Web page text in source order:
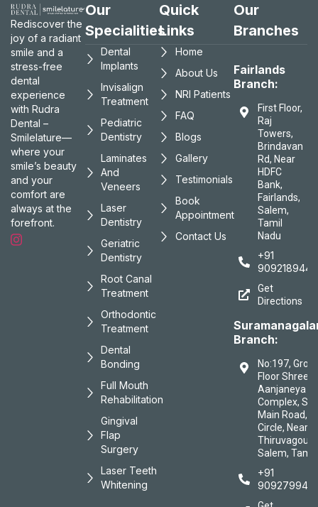
Rediscover the
joy of a radiant
smile and a
stress-free
dental
experience
with Rudra
Dental –
Smilelature—
where your
smile’s beauty
and your
comfort are
always at the
forefront.
Our
Specialities
Dental
Implants
Invisalign
Treatment
Pediatric
Dentistry
Laminates
And
Veneers
Laser
Dentistry
Geriatric
Dentistry
Root Canal
Treatment
Orthodontic
Treatment
Dental
Bonding
Full Mouth
Rehabilitation
Gingival
Flap
Surgery
Laser Teeth
Whitening
Quick
Links
Home
About Us
NRI Patients
FAQ
Blogs
Gallery
Testimonials
Book
Appointment
Contact Us
Our
Branches
Fairlands
Branch:
First Floor,
Raj
Towers,
Brindavan
Rd, Near
HDFC
Bank,
Fairlands,
Salem,
Tamil
Nadu
+91
9092189447
Get
Directions
Branch:
No:197,
Floor Shree
Aanjaneya
Complex,
Main Road,
Circle, Near
Salem, Tamil
+91